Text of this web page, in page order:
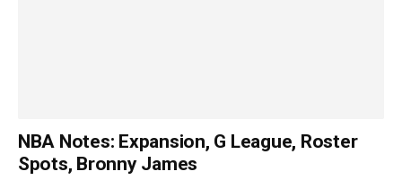
NBA Notes: Expansion, G League, Roster
Spots, Bronny James